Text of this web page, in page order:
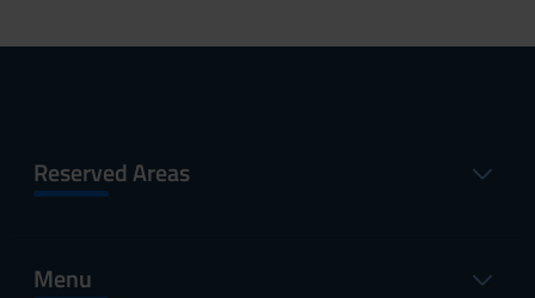
Reserved Areas
Menu